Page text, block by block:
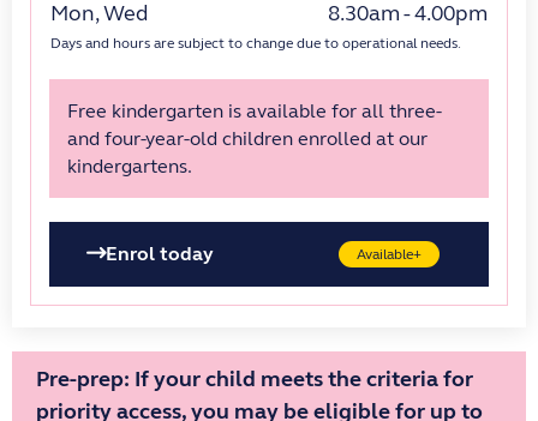
Mon, Wed
8.30am - 4.00pm
Days and hours are subject to change due to operational needs.
Free kindergarten is available for all three-
and four-year-old children enrolled at our
kindergartens.
Enrol today Available+
Pre-prep: If your child meets the criteria for
priority access, you may be eligible for up to